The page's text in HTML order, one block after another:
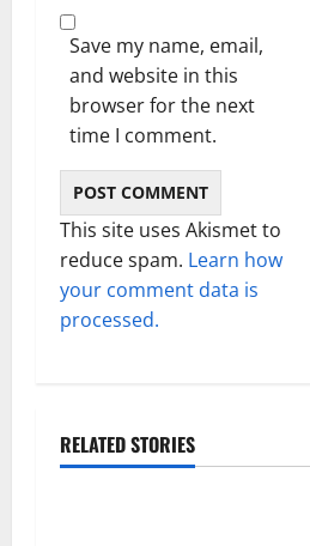
Save my name, email,
and website in this
browser for the next
time I comment.
This site uses Akismet to
reduce spam. Learn how
your comment data is
processed.
RELATED STORIES
Technology